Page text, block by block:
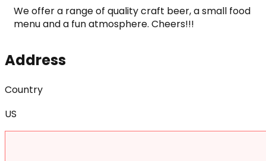
We offer a range of quality craft beer, a small food
menu and a fun atmosphere. Cheers!!!
Address
Country
US